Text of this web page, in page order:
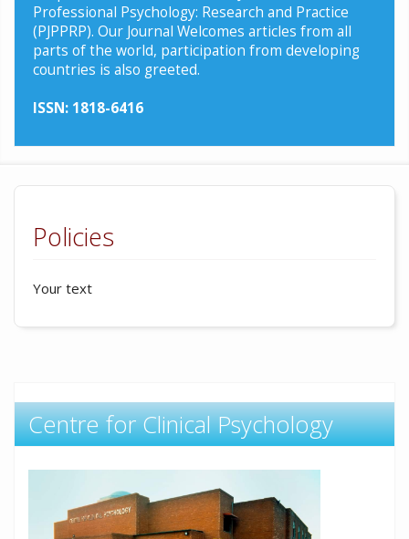
Professional Psychology: Research and Practice
(PJPPRP). Our Journal Welcomes articles from all
parts of the world, participation from developing
countries is also greeted.
ISSN: 1818-6416
Policies
Your text
Centre for Clinical Psychology